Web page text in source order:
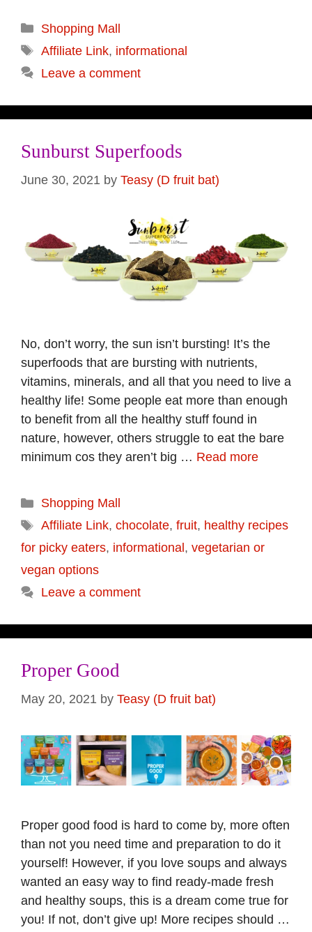
Categories
Shopping Mall
Tags
Affiliate Link, informational
Leave a comment
Sunburst Superfoods
June 30, 2021 by Teasy (D fruit bat)
No, don’t worry, the sun isn’t bursting! It’s the
superfoods that are bursting with nutrients,
vitamins, minerals, and all that you need to live a
healthy life! Some people eat more than enough
to benefit from all the healthy stuff found in
nature, however, others struggle to eat the bare
minimum cos they aren’t big … Read more
Categories
Shopping Mall
Tags
Affiliate Link, chocolate, fruit, healthy recipes
for picky eaters, informational , vegetarian or
vegan options
Leave a comment
Proper Good
May 20, 2021 by Teasy (D fruit bat)
Proper good food is hard to come by, more often
than not you need time and preparation to do it
yourself! However, if you love soups and always
wanted an easy way to find ready-made fresh
and healthy soups, this is a dream come true for
you! If not, don’t give up! More recipes should …